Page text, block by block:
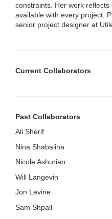
constraints. Her work
available with every project.
senior project designer at
Current Collaborators
Past Collaborators
Ali Sherif
Nina Shabalina
Nicole Ashurian
Will Langevin
Jon Levine
Sam Shpall